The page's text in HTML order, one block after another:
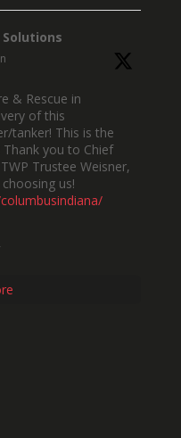
& Rescue in
of this
tanker! This is the
Thank you to Chief
Trustee Weisner,
us!